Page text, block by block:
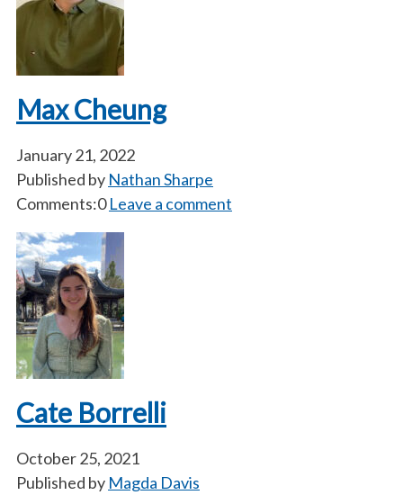
Max Cheung
January 21, 2022
Published by Nathan Sharpe
Comments:0 Leave a comment
Cate Borrelli
October 25, 2021
Published by Magda Davis